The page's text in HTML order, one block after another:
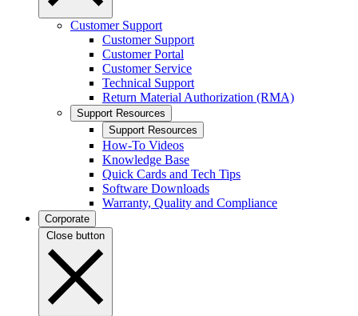
Customer Support
Customer Support
Customer Portal
Customer Service
Technical Support
Return Material Authorization (RMA)
Support Resources
Support Resources
How-To Videos
Knowledge Base
Quick Cards and Tech Tips
Software Downloads
Warranty, Quality and Compliance
Corporate
Close button